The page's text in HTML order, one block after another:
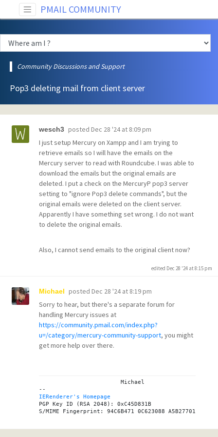
PMAIL COMMUNITY
Community Discussions and Support
Pop3 deleting mail from client server
wesch3 posted Dec 28 '24 at 8:09 pm
I just setup Mercury on Xampp and I am trying to
retrieve emails so I will have the emails on the
Mercury server to read with Roundcube. I was able to
download the emails but the original emails are
deleted. I put a check on the MercuryP pop3 server
setting to "ignore Pop3 delete commands", but the
original emails were deleted on the client server.
Apparently I have something set wrong. I do not want
to delete the original emails.
Also, I cannot send emails to the original client now?
edited Dec 28 '24 at 8:15 pm
Michael posted Dec 28 '24 at 8:19 pm
Sorry to hear, but there's a separate forum for
handling Mercury issues at
https://community.pmail.com/index.php?
u=/category/mercury-community-support, you might
get more help over there.
IERenderer's Homepage
PGP Key ID (RSA 2048): 0xC45D831B